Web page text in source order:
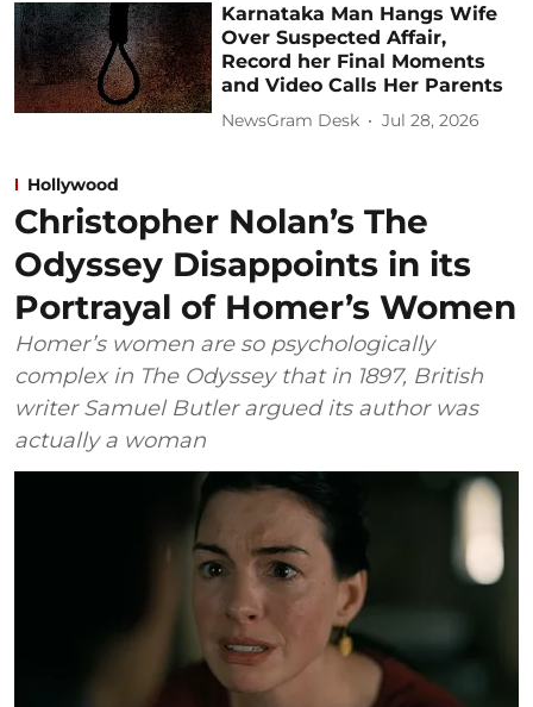
Karnataka Man Hangs Wife
Over Suspected Affair,
Record her Final Moments
and Video Calls Her Parents
NewsGram Desk Jul 28, 2026
Hollywood
Christopher Nolan’s The
Odyssey Disappoints in its
Portrayal of Homer’s Women
Homer’s women are so psychologically
complex in The Odyssey that in 1897, British
writer Samuel Butler argued its author was
actually a woman